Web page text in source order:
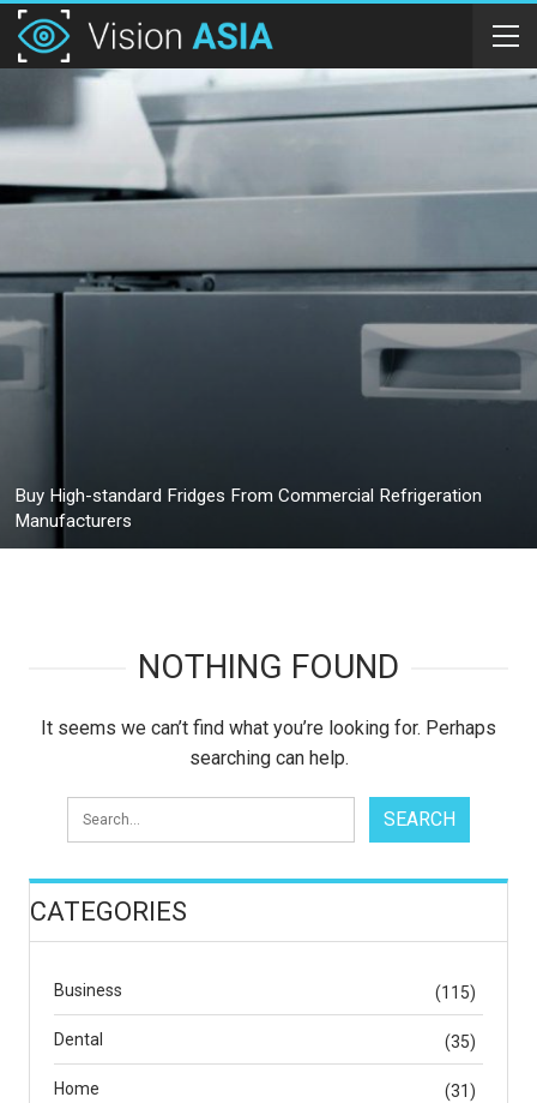
Buy High-standard Fridges From Commercial Refrigeration
Manufacturers
NOTHING FOUND
It seems we can’t find what you’re looking for. Perhaps
searching can help.
CATEGORIES
Business (115)
Dental (35)
Home (31)